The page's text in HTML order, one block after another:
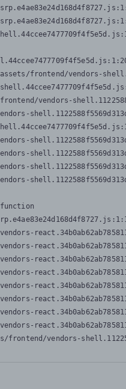
frontend/vendors-
vendors-
frontend/vendors-